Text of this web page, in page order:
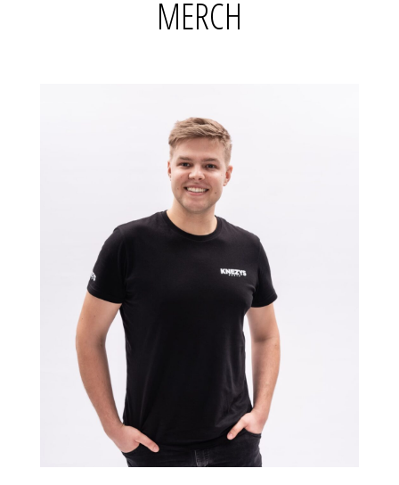
MERCH